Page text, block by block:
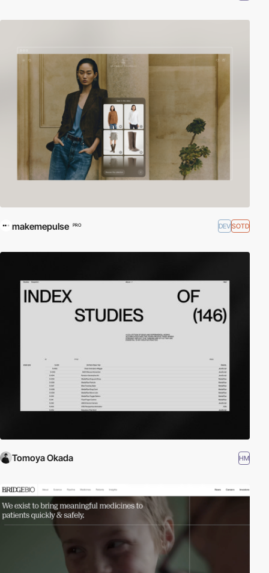
makemepulse PRO DEVSOTD
Tomoya Okada HM